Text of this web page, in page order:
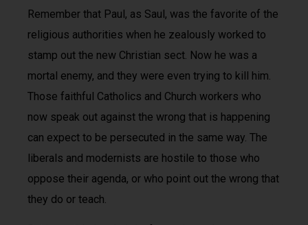
Remember that Paul, as Saul, was the favorite of the
religious authorities when he zealously worked to
stamp out the new Christian sect. Now he was a
mortal enemy, and they were even trying to kill him.
Those faithful Catholics and Church workers who
now speak out against the wrong that is happening
can expect to be persecuted in the same way. The
liberals and modernists are hostile to those who
oppose their agenda, or who point out the wrong that
they do or teach.